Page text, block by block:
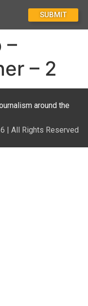
SUBMIT
–
– 2
around the
| All Rights Reserved